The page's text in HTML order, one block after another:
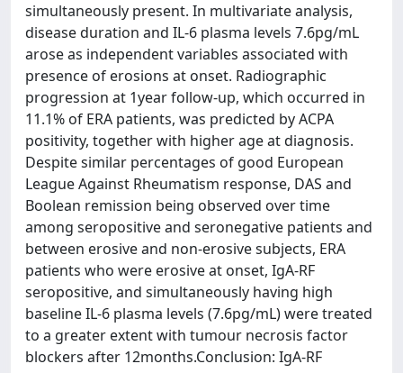
simultaneously present. In multivariate analysis,
disease duration and IL-6 plasma levels 7.6pg/mL
arose as independent variables associated with
presence of erosions at onset. Radiographic
progression at 1year follow-up, which occurred in
11.1% of ERA patients, was predicted by ACPA
positivity, together with higher age at diagnosis.
Despite similar percentages of good European
League Against Rheumatism response, DAS and
Boolean remission being observed over time
among seropositive and seronegative patients and
between erosive and non-erosive subjects, ERA
patients who were erosive at onset, IgA-RF
seropositive, and simultaneously having high
baseline IL-6 plasma levels (7.6pg/mL) were treated
to a greater extent with tumour necrosis factor
blockers after 12months.Conclusion: IgA-RF